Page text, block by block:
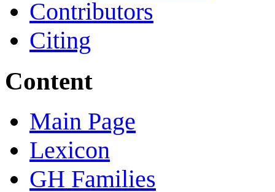
Contributors
Citing
Content
Main Page
Lexicon
GH Families